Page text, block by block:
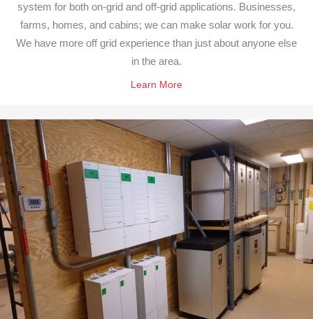
system for both on-grid and off-grid applications. Businesses,
farms, homes, and cabins; we can make solar work for you.
We have more off grid experience than just about anyone else
in the area.
Learn More